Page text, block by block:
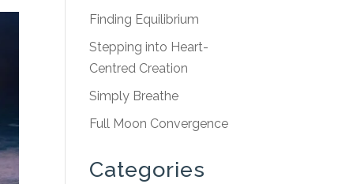
Finding Equilibrium
Stepping into Heart-
Centred Creation
Simply Breathe
Full Moon Convergence
Categories